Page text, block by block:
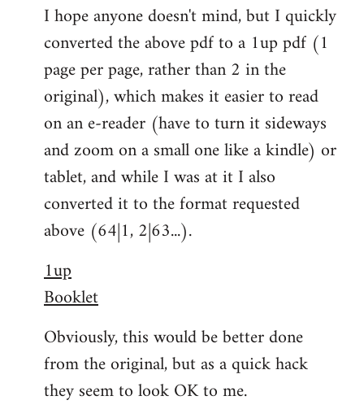
to
Welcome
libcom.org
I hope anyone doesn't mind, but I quickly
converted the above pdf to a 1up pdf (1
page per page, rather than 2 in the
original), which makes it easier to read
on an e-reader (have to turn it sideways
and zoom on a small one like a kindle) or
tablet, and while I was at it I also
converted it to the format requested
above (64|1, 2|63...).
1up
Booklet
Obviously, this would be better done
from the original, but as a quick hack
they seem to look OK to me.